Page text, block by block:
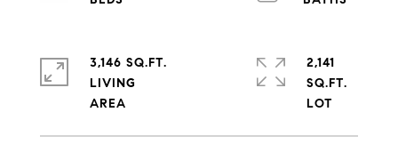
3,146 SQ.FT.
LIVING
2,141
SQ.FT.